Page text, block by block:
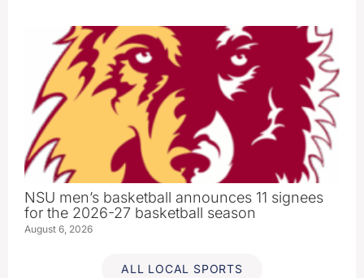
NSU men’s basketball announces 11 signees
for the 2026-27 basketball season
August 6, 2026
ALL LOCAL SPORTS